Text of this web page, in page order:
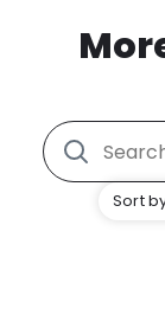
Sort